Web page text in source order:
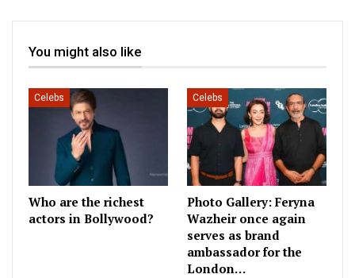
You might also like
Celebs
Who are the richest
actors in Bollywood?
Celebs
Photo Gallery: Feryna
Wazheir once again
serves as brand
ambassador for the
London…